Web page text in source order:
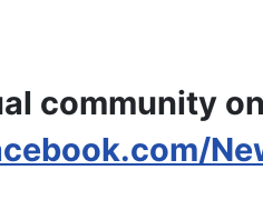
community